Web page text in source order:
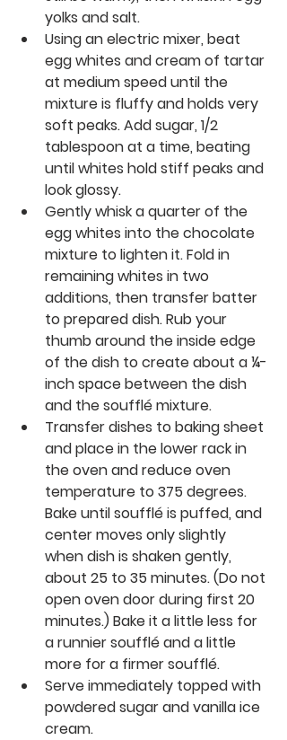
yolks and salt.
Using an electric mixer, beat
egg whites and cream of tartar
at medium speed until the
mixture is fluffy and holds very
soft peaks. Add sugar, 1/2
tablespoon at a time, beating
until whites hold stiff peaks and
look glossy.
Gently whisk a quarter of the
egg whites into the chocolate
mixture to lighten it. Fold in
remaining whites in two
additions, then transfer batter
to prepared dish. Rub your
thumb around the inside edge
of the dish to create about a ¼-
inch space between the dish
and the soufflé mixture.
Transfer dishes to baking sheet
and place in the lower rack in
the oven and reduce oven
temperature to 375 degrees.
Bake until soufflé is puffed, and
center moves only slightly
when dish is shaken gently,
about 25 to 35 minutes. (Do not
open oven door during first 20
minutes.) Bake it a little less for
a runnier soufflé and a little
more for a firmer soufflé.
Serve immediately topped with
powdered sugar and vanilla ice
cream.